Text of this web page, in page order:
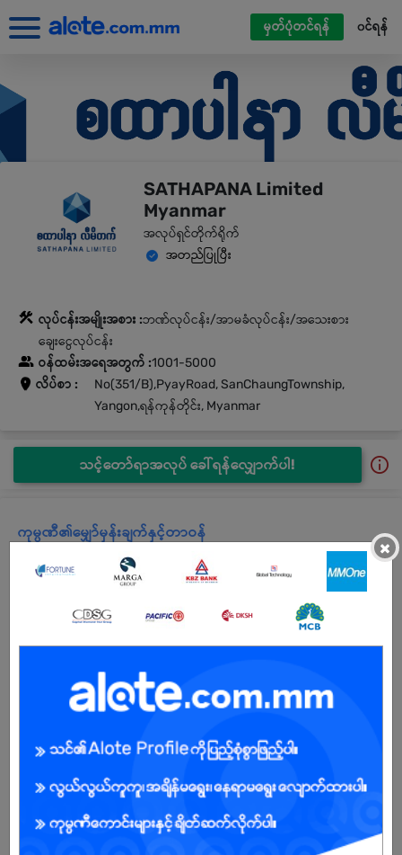
မှတ်ပုံတင်ရန် ၀င်ရန်
SATHAPANA Limited
Myanmar
အလုပ်ရှင်တိုက်ရိုက်
အတည်ပြုပြီး
လုပ်ငန်းအမျိုးအစား :ဘဏ်လုပ်ငန်း/အာမခံလုပ်ငန်း/အသေးစား
ချေးငွေလုပ်ငန်း
ဝန်ထမ်းအရေအတွက် :1001-5000
လိပ်စာ :
No(351/B),PyayRoad, SanChaungTownship,
Yangon,ရန်ကုန်တိုင်း, Myanmar
သင့်တော်ရာအလုပ် ခေါ်ရန်လျှောက်ပါ!
ကုမ္ပဏီ၏မျှော်မှန်းချက်နှင့်တာဝန်
Company Profile
SATHAPANA Limited was founded in January 2015 by
MARUHAN Investment Asia Pte. Ltd. and obtained a Temporary
The name “SATHAPANA”, derived from SATHAPANA Bank Plc.,
which is one of the leading banks in Cambodia, was born out of
leading Microfinance Institution (SATHAPANA Limited,
construct” in Khmer language.
SATHAPANA began its microfinance operations in August 2015
and obtained a Permanent License in July 2016. An additional
×